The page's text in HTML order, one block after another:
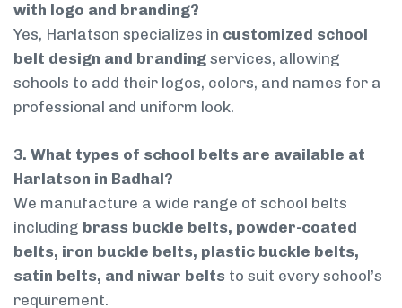
with logo and branding?
Yes, Harlatson specializes in customized school
belt design and branding services, allowing
schools to add their logos, colors, and names for a
professional and uniform look.
3. What types of school belts are available at
Harlatson in Badhal?
We manufacture a wide range of school belts
including brass buckle belts, powder-coated
belts, iron buckle belts, plastic buckle belts,
satin belts, and niwar belts to suit every school’s
requirement.